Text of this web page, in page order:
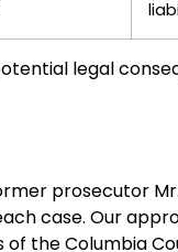
legal
prosecutor
case. Our
the Columbia